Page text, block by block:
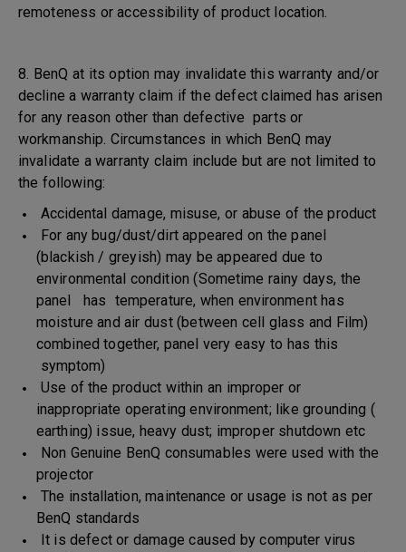
remoteness or accessibility of product location.
8. BenQ at its option may invalidate this warranty and/or
decline a warranty claim if the defect claimed has arisen
for any reason other than defective parts or
workmanship. Circumstances in which BenQ may
invalidate a warranty claim include but are not limited to
the following:
Accidental damage, misuse, or abuse of the product
For any bug/dust/dirt appeared on the panel
(blackish / greyish) may be appeared due to
environmental condition (Sometime rainy days, the
panel has temperature, when environment has
moisture and air dust (between cell glass and Film)
combined together, panel very easy to has this
symptom)
Use of the product within an improper or
inappropriate operating environment; like grounding (
earthing) issue, heavy dust; improper shutdown etc
Non Genuine BenQ consumables were used with the
projector
The installation, maintenance or usage is not as per
BenQ standards
It is defect or damage caused by computer virus